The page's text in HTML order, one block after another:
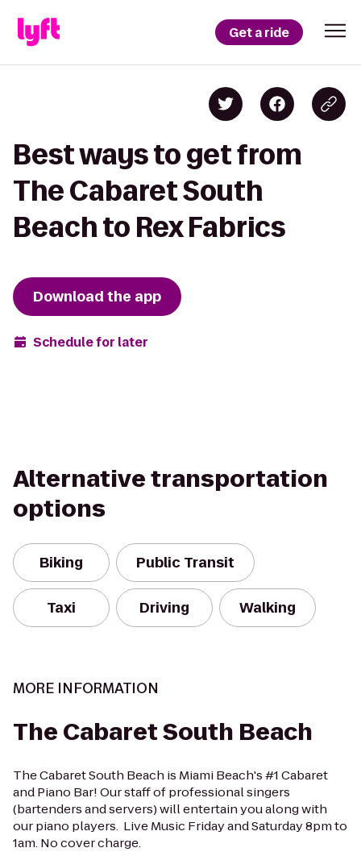
Get a ride
Best ways to get from
The Cabaret South
Beach to Rex Fabrics
Download the app
Schedule for later
Alternative transportation
options
Biking Public Transit
Taxi Driving Walking
MORE INFORMATION
The Cabaret South Beach
The Cabaret South Beach is Miami Beach's #1 Cabaret
and Piano Bar! Our staff of professional singers
(bartenders and servers) will entertain you along with
our piano players. ​ Live Music Friday and Saturday 8pm to
1am. No cover charge.